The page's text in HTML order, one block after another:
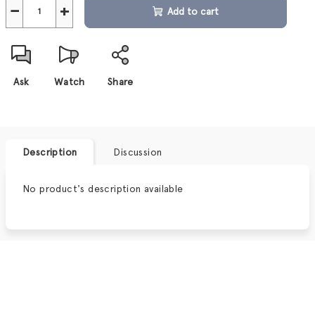
+
− Add to cart
Ask Watch Share
Description Discussion
No product's description available